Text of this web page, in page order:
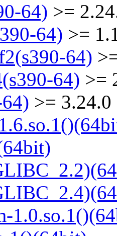
64) >=
64) >=
64)
64) >=
>= 3.24.0